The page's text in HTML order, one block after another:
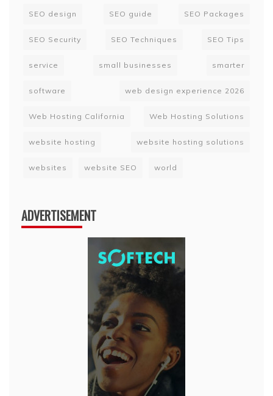
SEO design SEO guide SEO Packages
SEO Security SEO Techniques SEO Tips
service small businesses smarter
software web design experience 2026
Web Hosting California Web Hosting Solutions
website hosting website hosting solutions
websites website SEO world
ADVERTISEMENT